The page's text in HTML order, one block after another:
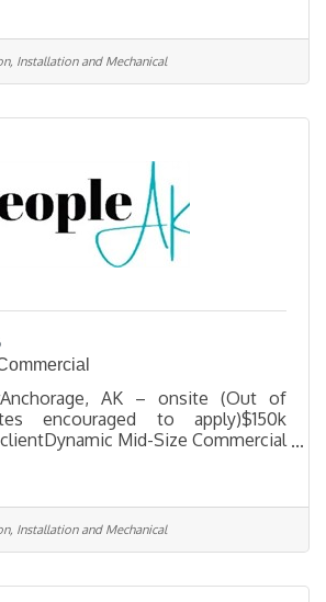
Heavy Civil Construction
to oversee field operations on
and site development
portfolio spans highways,
— built on a foundation of
Installation and Mechanical
AK – onsite (Out of
encouraged to apply)$150k
Mid-Size Commercial
Lead Estimator to join
team. If you have the technical
business acumen, and drive to
million-dollar company, this is
Select projects to bid, perform
Installation and Mechanical